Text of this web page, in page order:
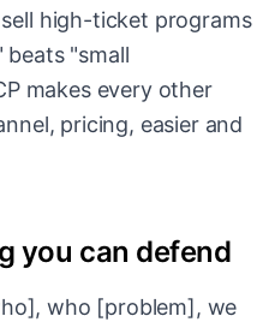
high-ticket programs
"small
makes every other
pricing, easier and
you can defend
who [problem], we